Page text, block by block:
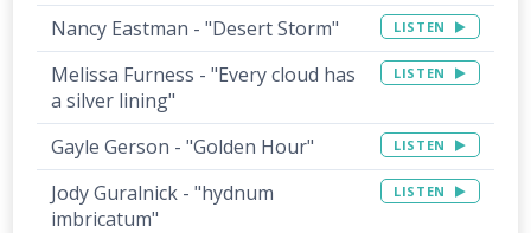
Nancy Eastman - "Desert Storm" LISTEN
Melissa Furness - "Every cloud has
a silver lining"
LISTEN
Gayle Gerson - "Golden Hour" LISTEN
Jody Guralnick - "hydnum
imbricatum"
LISTEN